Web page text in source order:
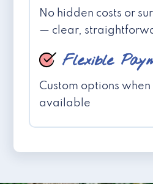
No hidden costs or
— clear,
Flexible
Custom options
available